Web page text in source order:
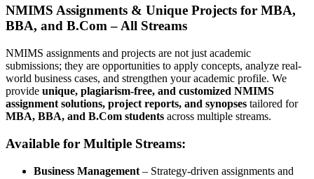
NMIMS Assignments & Unique Projects for MBA,
BBA, and B.Com – All Streams
NMIMS assignments and projects are not just academic
submissions; they are opportunities to apply concepts, analyze real-
world business cases, and strengthen your academic profile. We
provide unique, plagiarism-free, and customized NMIMS
assignment solutions, project reports, and synopses tailored for
MBA, BBA, and B.Com students across multiple streams.
Available for Multiple Streams:
Business Management – Strategy-driven assignments and